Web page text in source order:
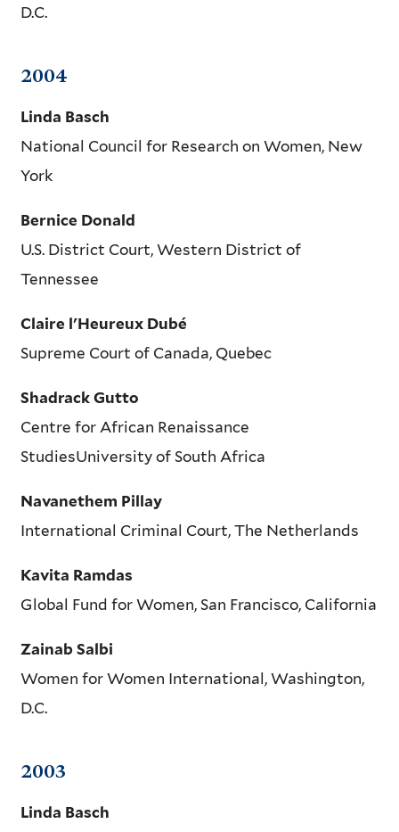
D.C.
2004
Linda Basch
National Council for Research on Women, New
York
Bernice Donald
U.S. District Court, Western District of
Tennessee
Claire l'Heureux Dubé
Supreme Court of Canada, Quebec
Shadrack Gutto
Centre for African Renaissance
StudiesUniversity of South Africa
Navanethem Pillay
International Criminal Court, The Netherlands
Kavita Ramdas
Global Fund for Women, San Francisco, California
Zainab Salbi
Women for Women International, Washington,
D.C.
2003
Linda Basch